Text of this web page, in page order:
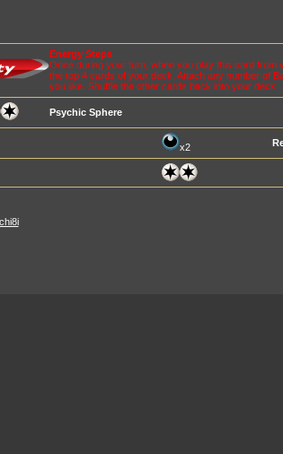
Energy Steps
Once during your turn, when you play this card from
the top 4 cards of your deck. Attach any number of
you like. Shuffle the other cards back into your deck
Psychic Sphere
x2